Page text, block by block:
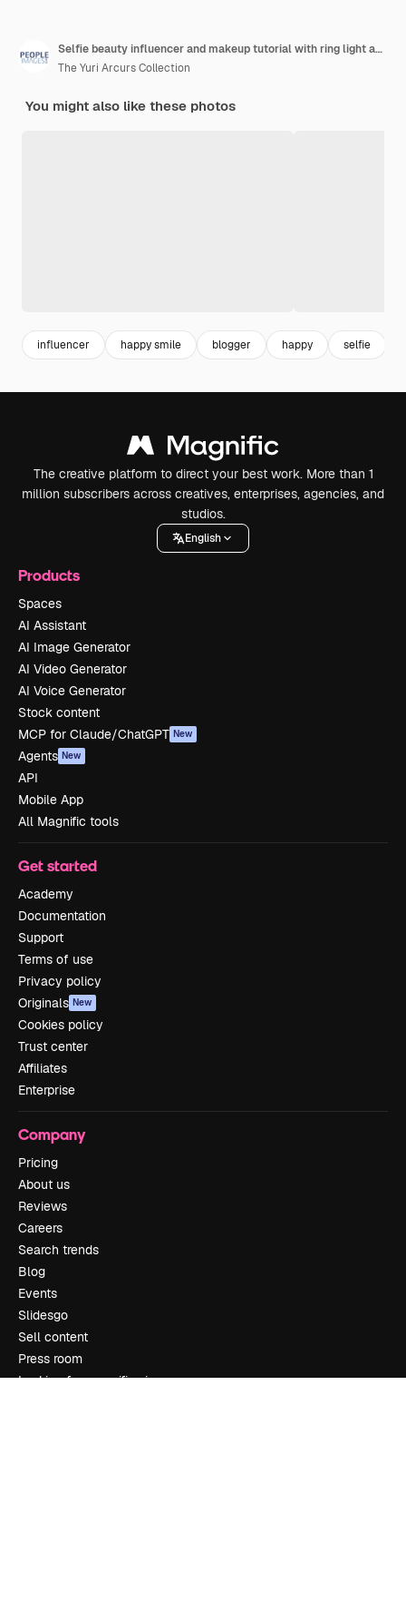
Selfie beauty influencer and makeup tutorial with ring light and gen z person at home cosmetics video streaming and smile of a young indian female with cosmetic mobile and online social media
The Yuri Arcurs Collection
You might also like these photos
influencer happy smile blogger happy selfie
The creative platform to direct your best work. More than 1
million subscribers across creatives, enterprises, agencies, and
studios.
English
Products
Spaces
AI Assistant
AI Image Generator
AI Video Generator
AI Voice Generator
Stock content
MCP for Claude/ChatGPT New
Agents New
API
Mobile App
All Magnific tools
Get started
Academy
Documentation
Support
Terms of use
Privacy policy
Originals New
Cookies policy
Trust center
Affiliates
Enterprise
Company
Pricing
About us
Reviews
Careers
Search trends
Blog
Events
Slidesgo
Sell content
Press room
Looking for magnific.ai